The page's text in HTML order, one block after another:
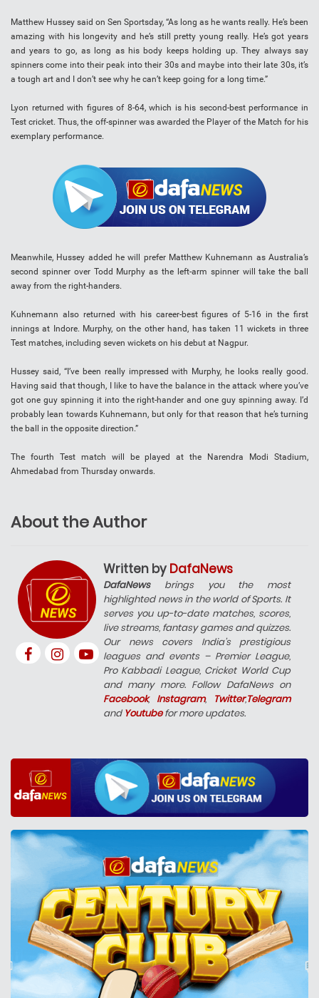
Matthew Hussey said on Sen Sportsday, “As long as he wants really. He’s been
amazing with his longevity and he’s still pretty young really. He’s got years
and years to go, as long as his body keeps holding up. They always say
spinners come into their peak into their 30s and maybe into their late 30s, it’s
a tough art and I don’t see why he can’t keep going for a long time.”
Lyon returned with figures of 8-64, which is his second-best performance in
Test cricket. Thus, the off-spinner was awarded the Player of the Match for his
exemplary performance.
Meanwhile, Hussey added he will prefer Matthew Kuhnemann as Australia’s
second spinner over Todd Murphy as the left-arm spinner will take the ball
away from the right-handers.
Kuhnemann also returned with his career-best figures of 5-16 in the first
innings at Indore. Murphy, on the other hand, has taken 11 wickets in three
Test matches, including seven wickets on his debut at Nagpur.
Hussey said, “I’ve been really impressed with Murphy, he looks really good.
Having said that though, I like to have the balance in the attack where you’ve
got one guy spinning it into the right-hander and one guy spinning away. I’d
probably lean towards Kuhnemann, but only for that reason that he’s turning
the ball in the opposite direction.”
The fourth Test match will be played at the Narendra Modi Stadium,
Ahmedabad from Thursday onwards.
About the Author
Written by DafaNews
DafaNewsbrings you the most
highlighted news in the world of Sports. It
serves you up-to-date matches, scores,
live streams, fantasy games and quizzes.
Our news covers India’s prestigious
leagues and events – Premier League,
Pro Kabbadi League, Cricket World Cup
and many more. Follow DafaNews on
Facebook, Instagram, Twitter,Telegram
and Youtubefor more updates.